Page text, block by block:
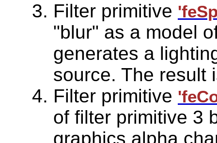
Filter primitive
"blur" as a model
generates a
source. The result
Filter primitive
of filter primitive 3
graphics alpha